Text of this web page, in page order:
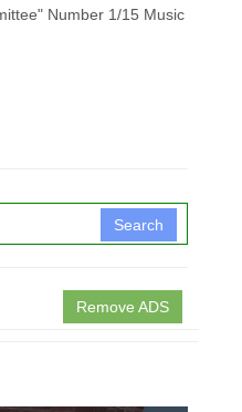
Number 1/15 Music
Search
Remove ADS